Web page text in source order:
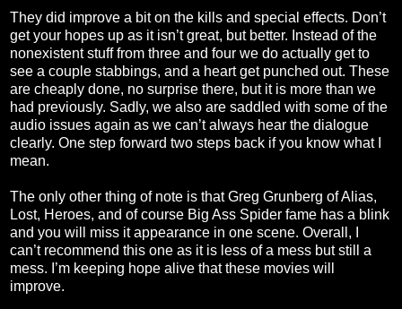
They did improve a bit on the kills and special effects. Don’t
get your hopes up as it isn’t great, but better. Instead of the
nonexistent stuff from three and four we do actually get to
see a couple stabbings, and a heart get punched out. These
are cheaply done, no surprise there, but it is more than we
had previously. Sadly, we also are saddled with some of the
audio issues again as we can’t always hear the dialogue
clearly. One step forward two steps back if you know what I
mean.
The only other thing of note is that Greg Grunberg of Alias,
Lost, Heroes, and of course Big Ass Spider fame has a blink
and you will miss it appearance in one scene. Overall, I
can’t recommend this one as it is less of a mess but still a
mess. I’m keeping hope alive that these movies will
improve.